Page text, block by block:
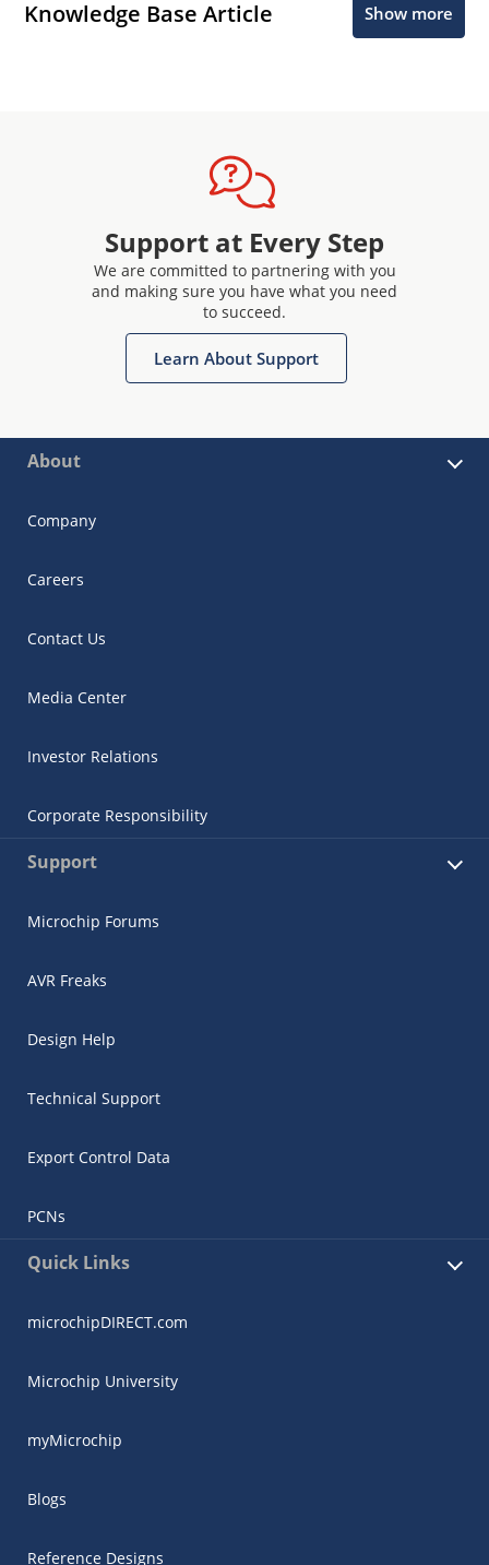
Knowledge Base Article Show more
Support at Every Step
We are committed to partnering with you
and making sure you have what you need
to succeed.
Learn About Support
About
Company
Careers
Contact Us
Media Center
Investor Relations
Corporate Responsibility
Support
Microchip Forums
AVR Freaks
Design Help
Technical Support
Export Control Data
PCNs
Quick Links
microchipDIRECT.com
Microchip University
myMicrochip
Blogs
Reference Designs